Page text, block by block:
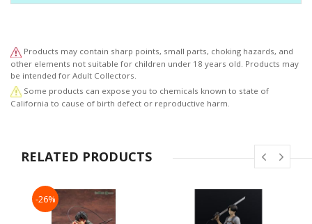
Products may contain sharp points, small parts, choking hazards, and
other elements not suitable for children under 18 years old. Products may
be intended for Adult Collectors.
Some products can expose you to chemicals known to state of
California to cause of birth defect or reproductive harm.
RELATED PRODUCTS
-26%